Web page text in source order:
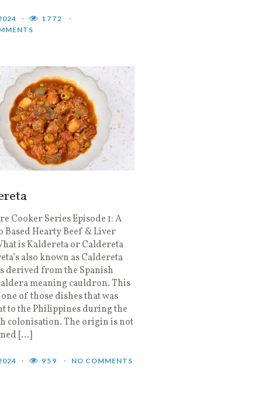
1772
Cooker Series Episode 1: A
Based Hearty Beef & Liver
is Kaldereta or Caldereta
also known as Caldereta
derived from the Spanish
meaning cauldron. This
of those dishes that was
to the Philippines during the
colonisation. The origin is not
[…]
959 NO COMMENTS